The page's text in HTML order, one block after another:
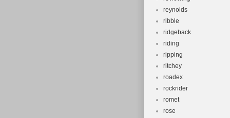
reynolds
ribble
ridgeback
riding
ripping
ritchey
roadex
rockrider
romet
rose